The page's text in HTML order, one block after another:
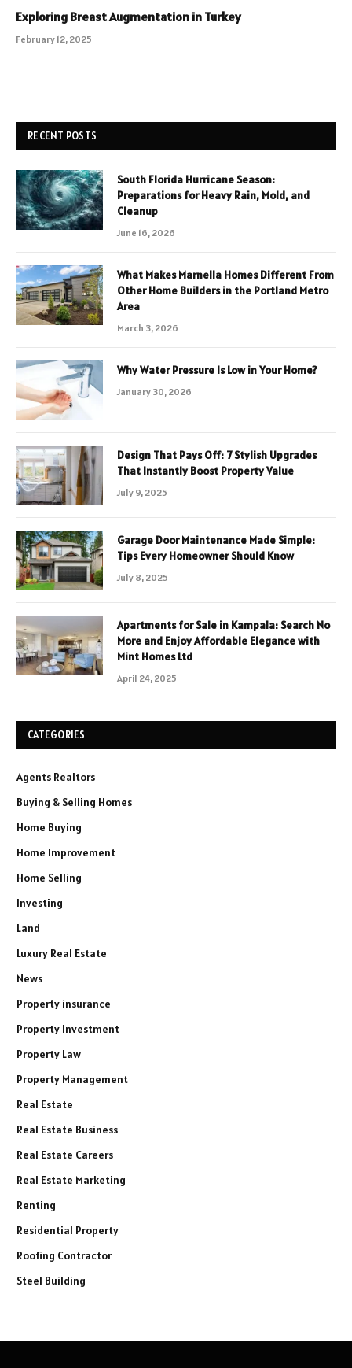
Exploring Breast Augmentation in Turkey
February 12, 2025
RECENT POSTS
South Florida Hurricane Season:
Preparations for Heavy Rain, Mold, and
Cleanup
June 16, 2026
What Makes Marnella Homes Different From
Other Home Builders in the Portland Metro
Area
March 3, 2026
Why Water Pressure Is Low in Your Home?
January 30, 2026
Design That Pays Off: 7 Stylish Upgrades
That Instantly Boost Property Value
July 9, 2025
Garage Door Maintenance Made Simple:
Tips Every Homeowner Should Know
July 8, 2025
Apartments for Sale in Kampala: Search No
More and Enjoy Affordable Elegance with
Mint Homes Ltd
April 24, 2025
CATEGORIES
Agents Realtors
Buying & Selling Homes
Home Buying
Home Improvement
Home Selling
Investing
Land
Luxury Real Estate
News
Property insurance
Property Investment
Property Law
Property Management
Real Estate
Real Estate Business
Real Estate Careers
Real Estate Marketing
Renting
Residential Property
Roofing Contractor
Steel Building